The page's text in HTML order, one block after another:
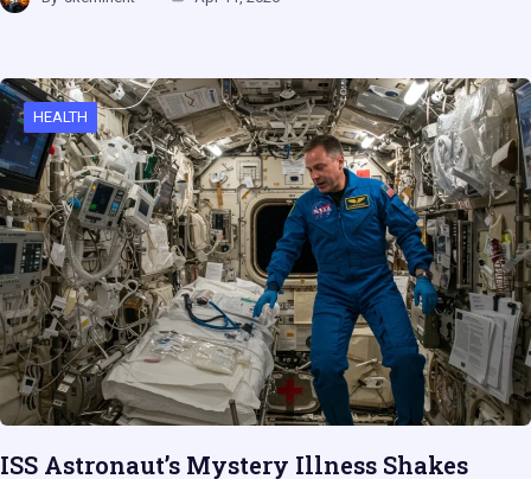
HEALTH
ISS Astronaut’s Mystery Illness Shakes